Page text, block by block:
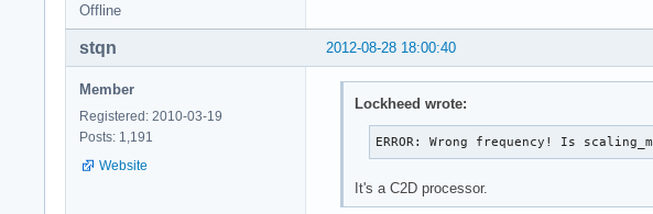
Offline
2012-08-28 18:00:40
stqn
Member
Registered: 2010-03-19
Posts: 1,191
Website
Lockheed wrote:
ERROR: Wrong frequency! Is
It's a C2D processor.